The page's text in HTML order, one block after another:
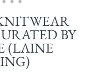
BY
(LAINE